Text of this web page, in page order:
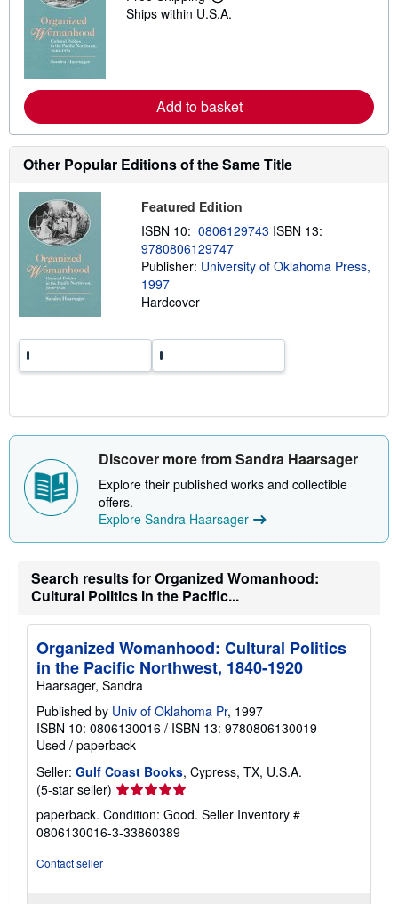
e
e
a
b
o
u
h
i
p
p
i
n
Ships within U.S.A.
Add to basket
Other Popular Editions of the Same Title
Featured Edition
ISBN 10: 0806129743 ISBN 13:
9780806129747
Publisher: University of Oklahoma Press,
1997
Hardcover
Discover more from Sandra Haarsager
Explore their published works and collectible
offers.
Explore Sandra Haarsager
Search results for Organized Womanhood:
Cultural Politics in the Pacific...
Organized Womanhood: Cultural Politics
in the Pacific Northwest, 1840-1920
Haarsager, Sandra
Published by Univ of Oklahoma Pr, 1997
ISBN 10: 0806130016 / ISBN 13: 9780806130019
Used / paperback
Seller: Gulf Coast Books, Cypress, TX, U.S.A.
(5-star seller) Seller
rating
5
out
paperback. Condition: Good. Seller Inventory #
0806130016-3-33860389
Contact seller